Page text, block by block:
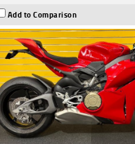
Add to Comparison